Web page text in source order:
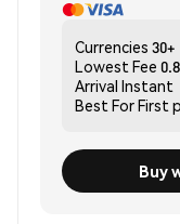
Currencies 30+
Lowest Fee
Arrival Instant
Best ForFirst
Buy